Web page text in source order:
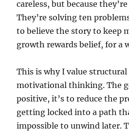
careless, but because
They’re solving ten
to believe the story to keep
growth rewards belief, for a
This is why I value
motivational thinking. The
positive, it’s to reduce the
getting locked into a path
impossible to unwind later.